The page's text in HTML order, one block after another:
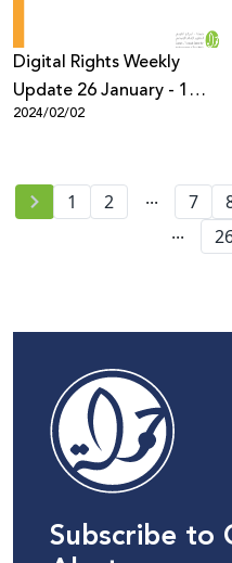
Digital Rights Weekly
Update 26 January - 1
February
2024/02/02
1 2 ... 7
...
Subscribe to